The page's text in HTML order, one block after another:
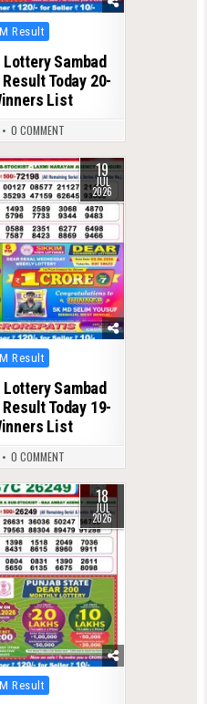
Result
Sambad
Today 20-
List
0 COMMENT
19
JUL
2026
Result
Sambad
Today 19-
List
0 COMMENT
18
JUL
2026
Result